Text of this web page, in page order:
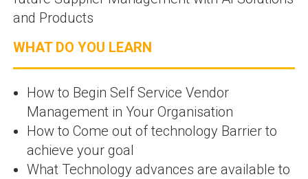
and Products
WHAT DO YOU LEARN
How to Begin Self Service Vendor
Management in Your Organisation
How to Come out of technology Barrier to
achieve your goal
What Technology advances are available to